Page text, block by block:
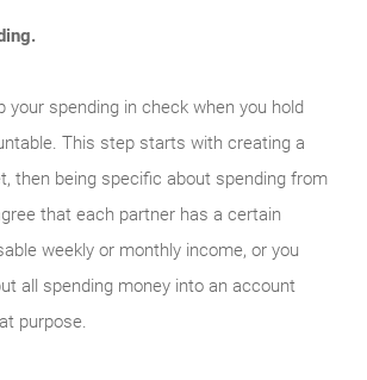
your spending in check when you hold
This step starts with creating a
then being specific about spending from
that each partner has a certain
weekly or monthly income, or you
all spending money into an account
purpose.